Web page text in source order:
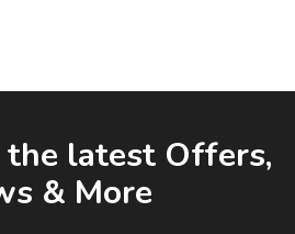
latest Offers,
& More